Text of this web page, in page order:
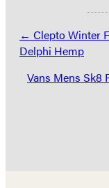
Posts
navigation
← Clepto Winter
Delphi Hemp
Vans Mens Sk8